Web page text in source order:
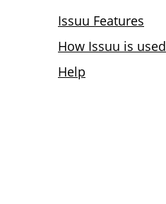
Issuu Features
How Issuu is used
Help